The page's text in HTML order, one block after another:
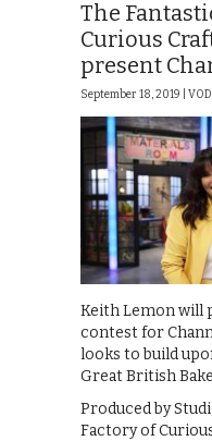
The
Curious
present
September 18, 2019 |
Keith Lemon will
contest for
looks to build
Great British
Produced by
Factory of